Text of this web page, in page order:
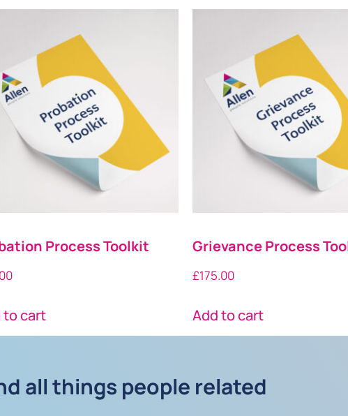
Process Toolkit
to cart
Grievance Process
£175.00
Add to cart
all things people related